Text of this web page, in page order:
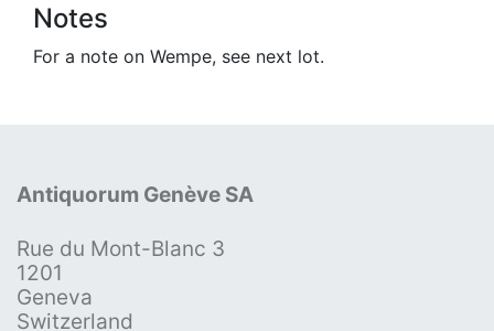
Notes
For a note on Wempe, see next lot.
Antiquorum Genève SA
Rue du Mont-Blanc 3
1201
Geneva
Switzerland